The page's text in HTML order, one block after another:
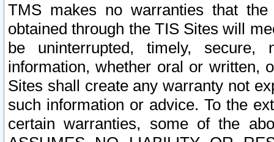
TMS makes no warranties that
obtained through the TIS Sites will
be uninterrupted, timely,
information, whether oral or written,
Sites shall create any warranty not
such information or advice. To the
certain warranties, some of the